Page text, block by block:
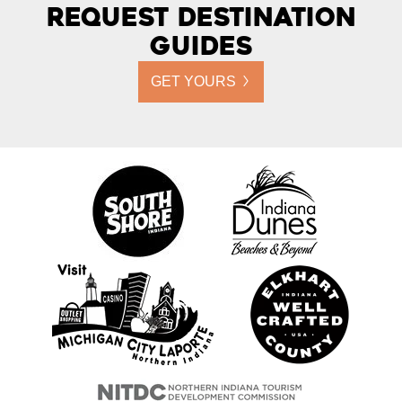
Request Destination
Guides
GET YOURS